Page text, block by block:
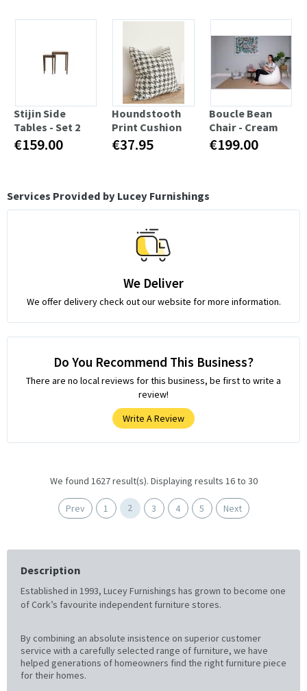
Stijin Side
Tables - Set 2
€159.00
Houndstooth
Print Cushion
€37.95
Boucle Bean
Chair - Cream
€199.00
Services Provided by Lucey Furnishings
We Deliver
We offer delivery check out our website for more information.
Do You Recommend This Business?
There are no local reviews for this business, be first to write a
review!
Write A Review
We found 1627 result(s). Displaying results 16 to 30
Prev 1 2 3 4 5 Next
Description
Established in 1993, Lucey Furnishings has grown to become one
of Cork’s favourite independent furniture stores.
By combining an absolute insistence on superior customer
service with a carefully selected range of furniture, we have
helped generations of homeowners find the right furniture piece
for their homes.